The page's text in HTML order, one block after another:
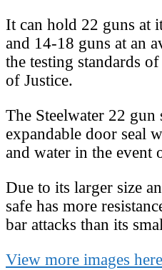
It can hold 22 guns at
and 14-18 guns at an
the testing standards
of Justice.
The Steelwater 22 gun
expandable door seal
and water in the event
Due to its larger size
safe has more
bar attacks than its
View more images here